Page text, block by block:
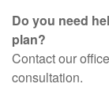
Do you need
plan?
Contact our
consultation.